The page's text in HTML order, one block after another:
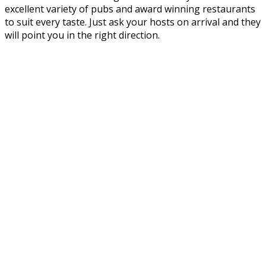
excellent variety of pubs and award winning restaurants
to suit every taste. Just ask your hosts on arrival and they
will point you in the right direction.